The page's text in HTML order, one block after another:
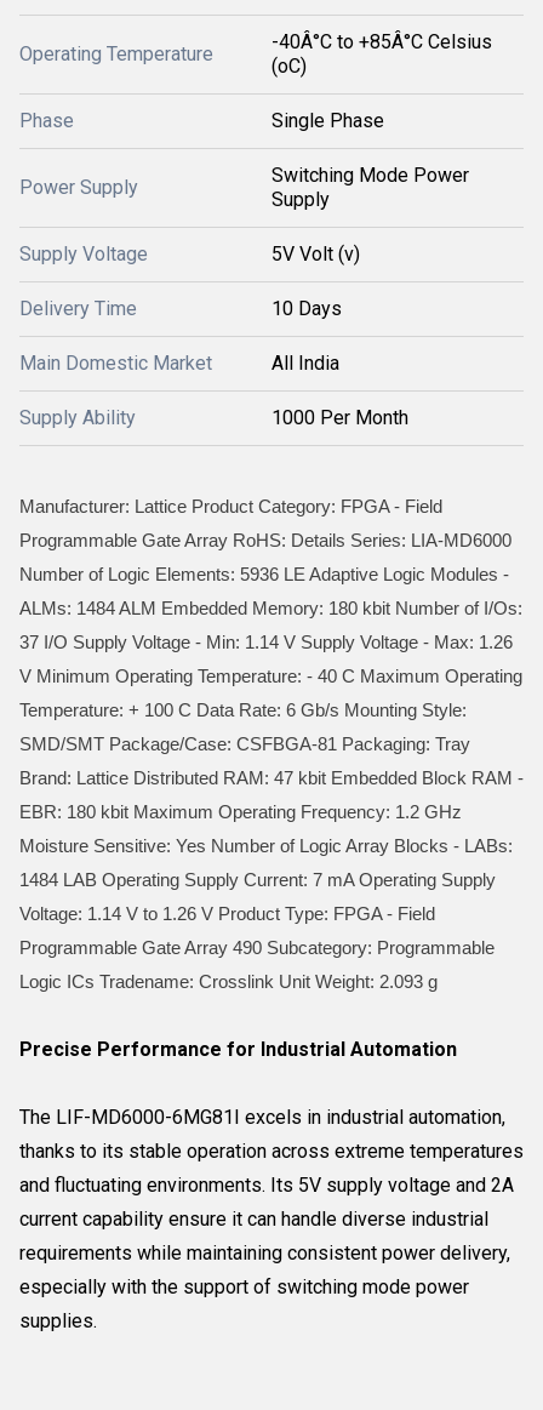
Operating Temperature
-40Â°C to +85Â°C Celsius
(oC)
Phase Single Phase
Power Supply
Switching Mode Power
Supply
Supply Voltage 5V Volt (v)
Delivery Time 10 Days
Main Domestic Market All India
Supply Ability 1000 Per Month
Manufacturer: Lattice Product Category: FPGA - Field
Programmable Gate Array RoHS: Details Series: LIA-MD6000
Number of Logic Elements: 5936 LE Adaptive Logic Modules -
ALMs: 1484 ALM Embedded Memory: 180 kbit Number of I/Os:
37 I/O Supply Voltage - Min: 1.14 V Supply Voltage - Max: 1.26
V Minimum Operating Temperature: - 40 C Maximum Operating
Temperature: + 100 C Data Rate: 6 Gb/s Mounting Style:
SMD/SMT Package/Case: CSFBGA-81 Packaging: Tray
Brand: Lattice Distributed RAM: 47 kbit Embedded Block RAM -
EBR: 180 kbit Maximum Operating Frequency: 1.2 GHz
Moisture Sensitive: Yes Number of Logic Array Blocks - LABs:
1484 LAB Operating Supply Current: 7 mA Operating Supply
Voltage: 1.14 V to 1.26 V Product Type: FPGA - Field
Programmable Gate Array 490 Subcategory: Programmable
Logic ICs Tradename: Crosslink Unit Weight: 2.093 g
Precise Performance for Industrial Automation
The LIF-MD6000-6MG81I excels in industrial automation,
thanks to its stable operation across extreme temperatures
and fluctuating environments. Its 5V supply voltage and 2A
current capability ensure it can handle diverse industrial
requirements while maintaining consistent power delivery,
especially with the support of switching mode power
supplies.